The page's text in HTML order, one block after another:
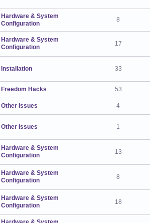
Hardware & System
Configuration
8
Hardware & System
Configuration
17
Installation 33
Freedom Hacks 53
Other Issues 4
Other Issues 1
Hardware & System
Configuration
13
Hardware & System
Configuration
8
Hardware & System
Configuration
18